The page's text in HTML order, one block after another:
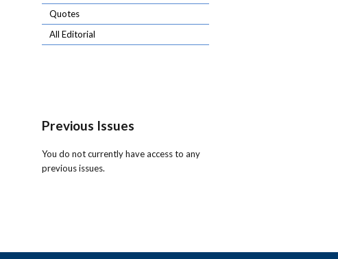
Quotes
All Editorial
Previous Issues
You do not currently have access to any
previous issues.